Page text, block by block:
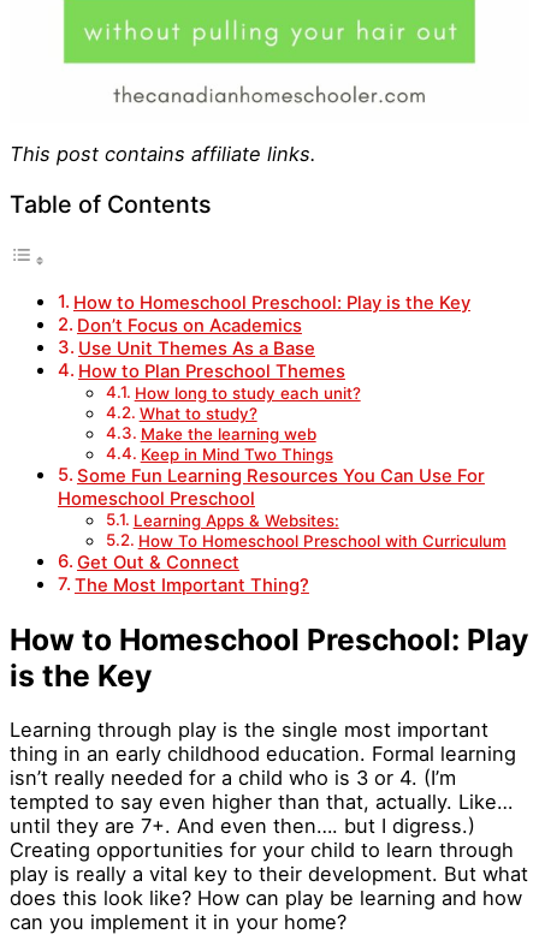
This post contains affiliate links.
Table of Contents
How to Homeschool Preschool: Play is the Key
Don’t Focus on Academics
Use Unit Themes As a Base
How to Plan Preschool Themes
How long to study each unit?
What to study?
Make the learning web
Keep in Mind Two Things
Some Fun Learning Resources You Can Use For
Homeschool Preschool
Learning Apps & Websites:
How To Homeschool Preschool with Curriculum
Get Out & Connect
The Most Important Thing?
How to Homeschool Preschool: Play
is the Key
Learning through play is the single most important
thing in an early childhood education. Formal learning
isn’t really needed for a child who is 3 or 4. (I’m
tempted to say even higher than that, actually. Like…
until they are 7+. And even then…. but I digress.)
Creating opportunities for your child to learn through
play is really a vital key to their development. But what
does this look like? How can play be learning and how
can you implement it in your home?